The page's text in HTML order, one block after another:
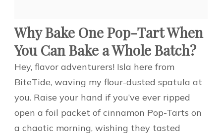
Why Bake One Pop-Tart When
You Can Bake a Whole Batch?
Hey, flavor adventurers! Isla here from
BiteTide, waving my flour-dusted spatula at
you. Raise your hand if you’ve ever ripped
open a foil packet of cinnamon Pop-Tarts on
a chaotic morning, wishing they tasted